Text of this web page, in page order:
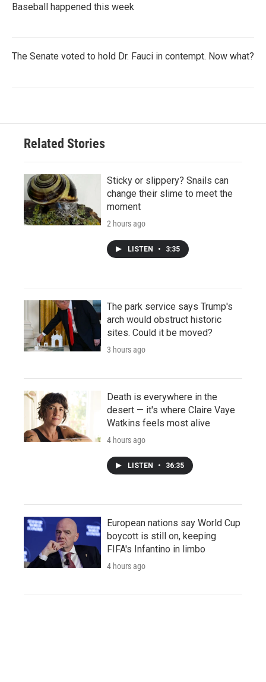
Baseball happened this week
The Senate voted to hold Dr. Fauci in contempt. Now what?
Related Stories
Sticky or slippery? Snails can
change their slime to meet the
moment
2 hours ago
LISTEN • 3:35
The park service says Trump's
arch would obstruct historic
sites. Could it be moved?
3 hours ago
Death is everywhere in the
desert — it's where Claire Vaye
Watkins feels most alive
4 hours ago
LISTEN • 36:35
European nations say World Cup
boycott is still on, keeping
FIFA's Infantino in limbo
4 hours ago